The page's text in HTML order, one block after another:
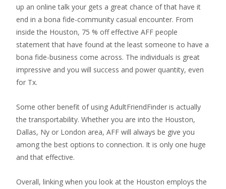
up an online talk your gets a great chance of that have it
end in a bona fide-community casual encounter. From
inside the Houston, 75 % off effective AFF people
statement that have found at the least someone to have a
bona fide-business come across. The individuals is great
impressive and you will success and power quantity, even
for Tx.
Some other benefit of using AdultFriendFinder is actually
the transportability. Whether you are into the Houston,
Dallas, Ny or London area, AFF will always be give you
among the best options to connection. It is only one huge
and that effective.
Overall, linking when you look at the Houston employs the